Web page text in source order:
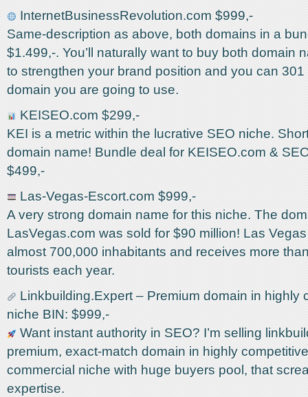
InternetBusinessRevolution.com $999,-
Same-description as above, both domains in a
$1.499,-. You’ll naturally want to buy both domain
to strengthen your brand position and you can 301
domain you are going to use.
KEISEO.com $299,-
KEI is a metric within the lucrative SEO niche.
domain name! Bundle deal for KEISEO.com &
$499,-
Las-Vegas-Escort.com $999,-
A very strong domain name for this niche. The
LasVegas.com was sold for $90 million! Las
almost 700,000 inhabitants and receives more
tourists each year.
Linkbuilding.Expert – Premium domain in highly
niche BIN: $999,-
Want instant authority in SEO? I’m selling
premium, exact-match domain in highly
commercial niche with huge buyers pool, that
expertise.